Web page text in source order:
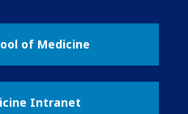
of Medicine
Intranet